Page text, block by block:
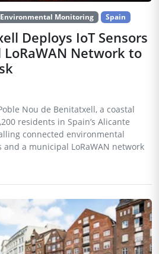
Environmental Monitoring Spain
Deploys IoT Sensors
Network to
Nou de Benitatxell, a coastal
residents in Spain’s Alicante
connected environmental
a municipal LoRaWAN network